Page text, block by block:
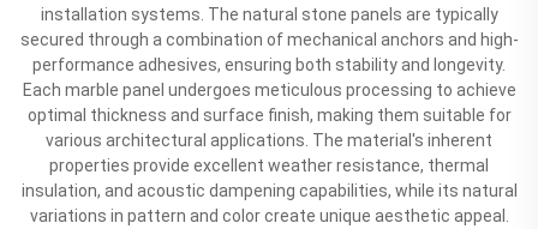
installation systems. The natural stone panels are typically
secured through a combination of mechanical anchors and high-
performance adhesives, ensuring both stability and longevity.
Each marble panel undergoes meticulous processing to achieve
optimal thickness and surface finish, making them suitable for
various architectural applications. The material's inherent
properties provide excellent weather resistance, thermal
insulation, and acoustic dampening capabilities, while its natural
variations in pattern and color create unique aesthetic appeal.